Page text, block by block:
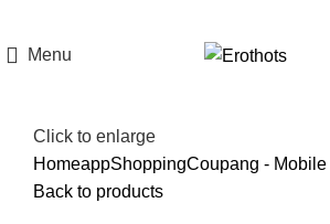
Menu
Click to enlarge
HomeappShoppingCoupang -
Back to products